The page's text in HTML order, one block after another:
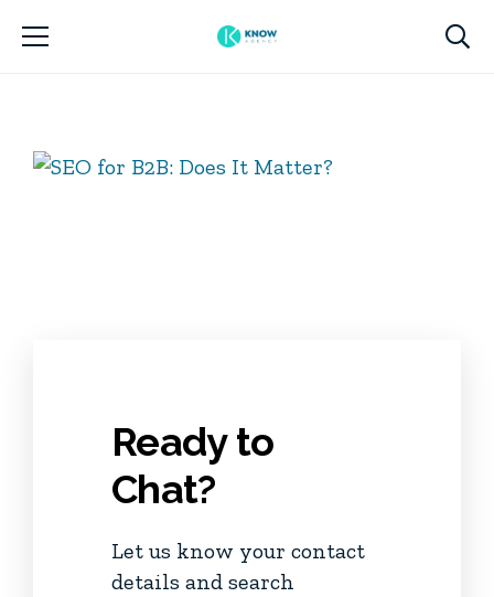
Ready to
Chat?
Let us know your contact
details and search